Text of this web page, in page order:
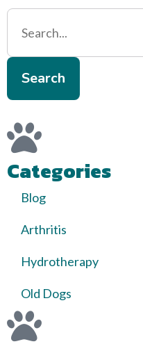
Search
Categories
Blog
Arthritis
Hydrotherapy
Old Dogs